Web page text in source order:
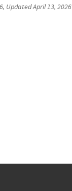
, UpdatedApril 13, 2026